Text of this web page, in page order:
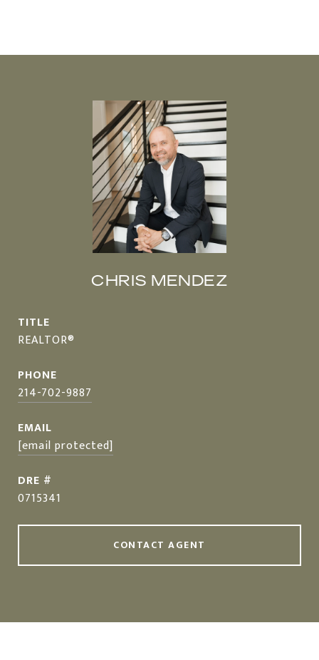
CHRIS MENDEZ
TITLE
REALTOR®
PHONE
214-702-9887
EMAIL
[email protected]
DRE #
0715341
CONTACT AGENT